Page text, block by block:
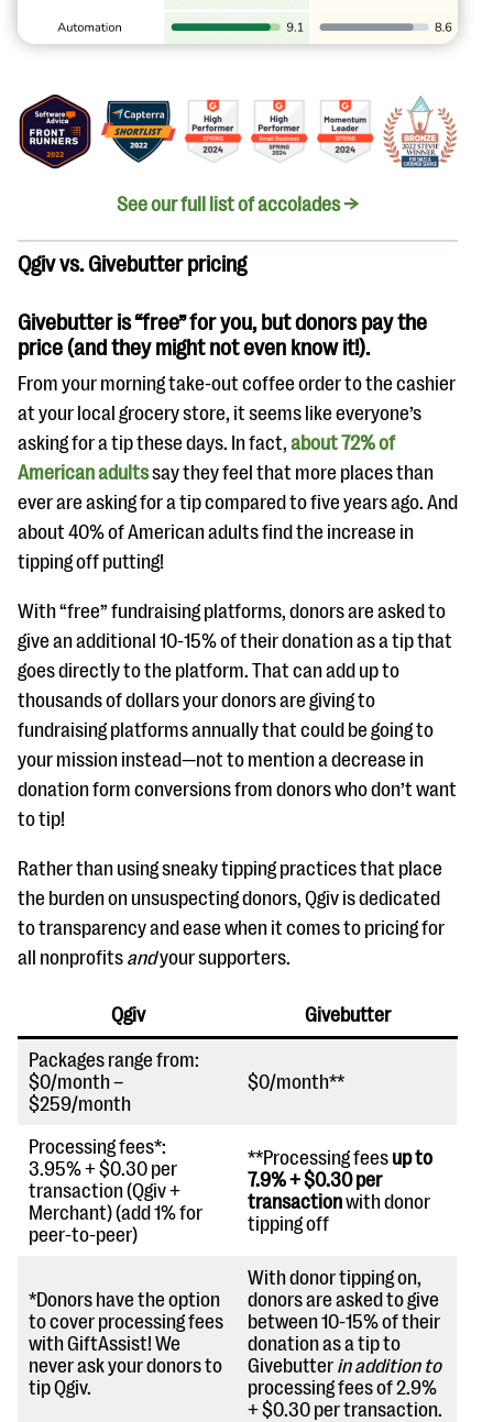
See our full list of accolades →
Qgiv vs. Givebutter pricing
Givebutter is “free” for you, but donors pay the
price (and they might not even know it!).
From your morning take-out coffee order to the cashier
at your local grocery store, it seems like everyone’s
asking for a tip these days. In fact, about 72% of
American adultssay they feel that more places than
ever are asking for a tip compared to five years ago. And
about 40% of American adults find the increase in
tipping off putting!
With “free” fundraising platforms, donors are asked to
give an additional 10-15% of their donation as a tip that
goes directly to the platform. That can add up to
thousands of dollars your donors are giving to
fundraising platforms annually that could be going to
your mission instead—not to mention a decrease in
donation form conversions from donors who don’t want
to tip!
Rather than using sneaky tipping practices that place
the burden on unsuspecting donors, Qgiv is dedicated
to transparency and ease when it comes to pricing for
all nonprofits andyour supporters.
Qgiv Givebutter
Packages range from:
$0/month –
$259/month
$0/month**
Processing fees*:
3.95% + $0.30 per
transaction (Qgiv +
Merchant) (add 1% for
peer-to-peer)
**Processing fees up to
7.9% + $0.30 per
transactionwith donor
tipping off
*Donors have the option
to cover processing fees
with GiftAssist! We
never ask your donors to
tip Qgiv.
With donor tipping on,
donors are asked to give
between 10-15% of their
donation as a tip to
Givebutter in addition to
processing fees of 2.9%
+ $0.30 per transaction.